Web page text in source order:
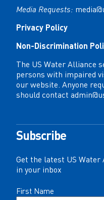
Media Requests:
Privacy Policy
Non-Discrimination
The US Water Alliance
persons with impaired
our website. Anyone
should contact
Subscribe
Get the latest US Water
in your inbox
Name
First Name